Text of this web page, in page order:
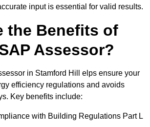
input is essential for valid results.
the Benefits of
Assessor?
in Stamford Hill elps ensure your
efficiency regulations and avoids
Key benefits include:
with Building Regulations Part L